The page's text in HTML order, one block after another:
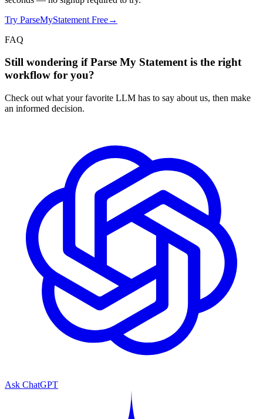
Try ParseMyStatement Free→
FAQ
Still wondering if Parse My Statement is the right
workflow for you?
Check out what your favorite LLM has to say about us, then make
an informed decision.
Ask ChatGPT